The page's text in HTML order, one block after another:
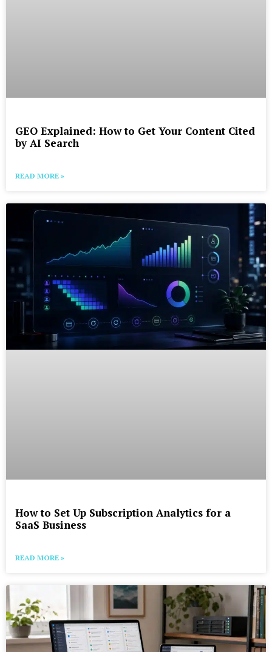
GEO Explained: How to Get Your Content Cited
by AI Search
READ MORE »
How to Set Up Subscription Analytics for a
SaaS Business
READ MORE »